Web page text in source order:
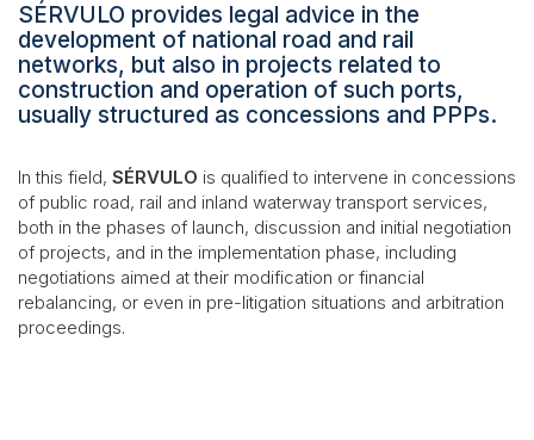
SÉRVULO provides legal advice in the
development of national road and rail
networks, but also in projects related to
construction and operation of such ports,
usually structured as concessions and PPPs.
In this field, SÉRVULO is qualified to intervene in concessions
of public road, rail and inland waterway transport services,
both in the phases of launch, discussion and initial negotiation
of projects, and in the implementation phase, including
negotiations aimed at their modification or financial
rebalancing, or even in pre-litigation situations and arbitration
proceedings.